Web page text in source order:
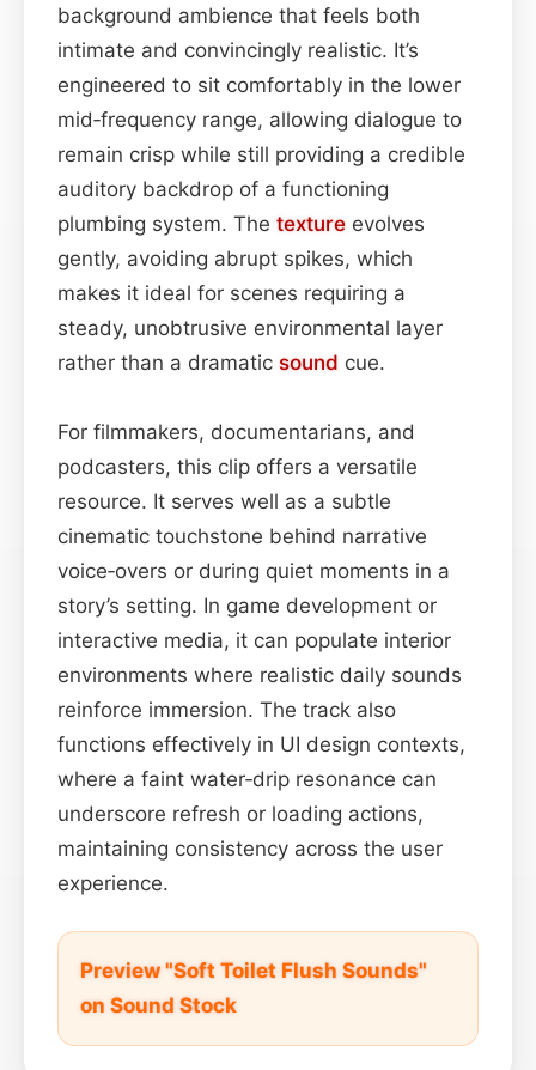
background ambience that feels both
intimate and convincingly realistic. It’s
engineered to sit comfortably in the lower
mid‑frequency range, allowing dialogue to
remain crisp while still providing a credible
auditory backdrop of a functioning
plumbing system. The texture evolves
gently, avoiding abrupt spikes, which
makes it ideal for scenes requiring a
steady, unobtrusive environmental layer
rather than a dramatic sound cue.
For filmmakers, documentarians, and
podcasters, this clip offers a versatile
resource. It serves well as a subtle
cinematic touchstone behind narrative
voice‑overs or during quiet moments in a
story’s setting. In game development or
interactive media, it can populate interior
environments where realistic daily sounds
reinforce immersion. The track also
functions effectively in UI design contexts,
where a faint water‑drip resonance can
underscore refresh or loading actions,
maintaining consistency across the user
experience.
Preview "Soft Toilet Flush Sounds"
on Sound Stock